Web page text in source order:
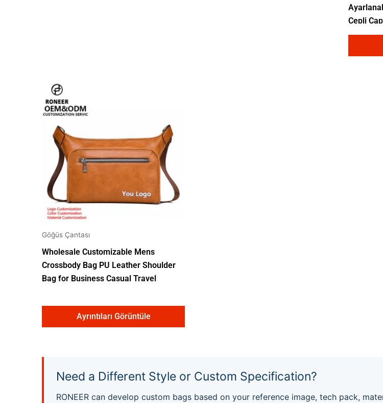
Cepli
Göğüs Çantası
Wholesale Customizable Mens
Crossbody Bag PU Leather Shoulder
Bag for Business Casual Travel
Ayrıntıları Görüntüle
Need a Different Style or Custom Specification?
RONEER can develop custom bags based on your reference image, tech pack,